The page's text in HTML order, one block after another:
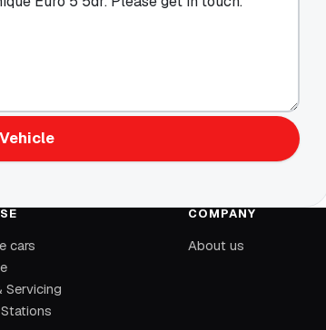
cars
Servicing
COMPANY
About us